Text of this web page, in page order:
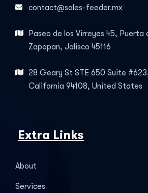
contact@sales-feeder.mx
Paseo de los Virreyes 45, Puerta
Zapopan, Jalisco 45116
28 Geary St STE 650 Suite
California 94108, United States
Extra Links
About
Services